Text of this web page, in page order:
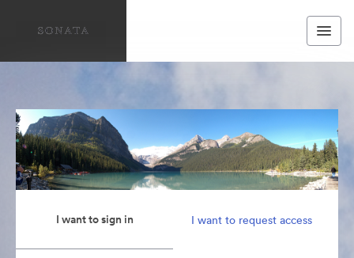
I want to sign in I want to request access